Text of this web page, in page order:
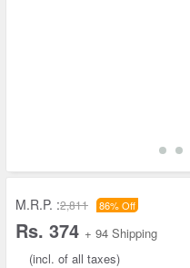
M.R.P. :2,811 86% Off
Rs. 374 + 94 Shipping
(incl. of all taxes)